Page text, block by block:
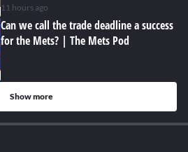
11 hours ago
Can we call the trade deadline a success
for the Mets? | The Mets Pod
Show more